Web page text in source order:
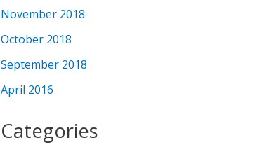
November 2018
October 2018
September 2018
April 2016
Categories